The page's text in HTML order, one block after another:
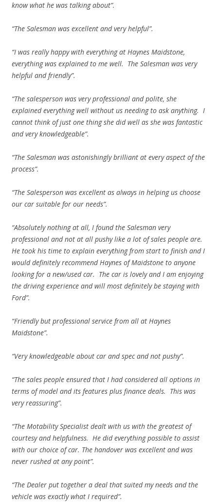
know what he was talking about”.
“The Salesman was excellent and very helpful”.
“I was really happy with everything at Haynes Maidstone,
everything was explained to me well. The Salesman was very
helpful and friendly”.
“The salesperson was very professional and polite, she
explained everything well without us needing to ask anything. I
cannot think of just one thing she did well as she was fantastic
and very knowledgeable”.
“The Salesman was astonishingly brilliant at every aspect of the
process”.
“The Salesperson was excellent as always in helping us choose
our car suitable for our needs”.
“Absolutely nothing at all, I found the Salesman very
professional and not at all pushy like a lot of sales people are.
He took his time to explain everything from start to finish and I
would definitely recommend Haynes of Maidstone to anyone
looking for a new/used car. The car is lovely and I am enjoying
the driving experience and will most definitely be staying with
Ford”.
“Friendly but professional service from all at Haynes
Maidstone”.
“Very knowledgeable about car and spec and not pushy”.
“The sales people ensured that I had considered all options in
terms of model and its features plus finance deals. This was
very reassuring”.
“The Motability Specialist dealt with us with the greatest of
courtesy and helpfulness. He did everything possible to assist
with our choice of car. The handover was excellent and was
never rushed at any point”.
“The Dealer put together a deal that suited my needs and the
vehicle was exactly what I required”.